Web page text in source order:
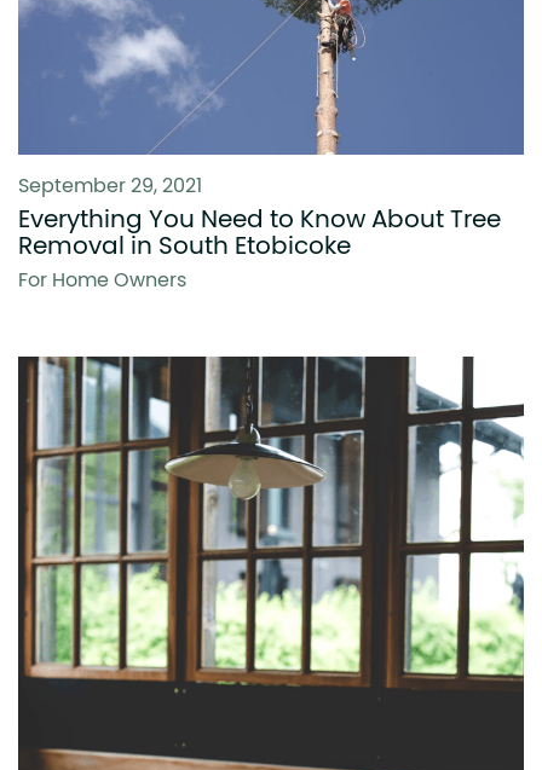
September 29, 2021
Everything You Need to Know About Tree
Removal in South Etobicoke
For Home Owners